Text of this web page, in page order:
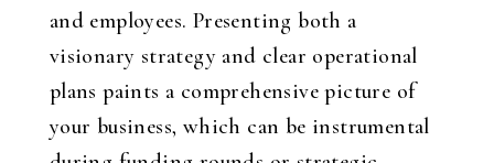
and employees. Presenting both a
visionary strategy and clear operational
plans paints a comprehensive picture of
your business, which can be instrumental